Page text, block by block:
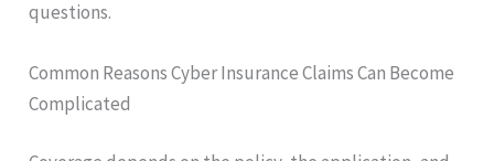
questions.
Common Reasons Cyber Insurance Claims Can Become
Complicated